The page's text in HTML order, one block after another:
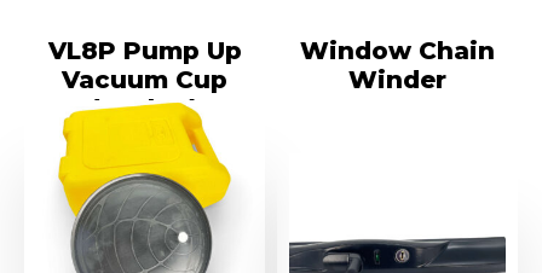
VL8P Pump Up
Vacuum Cup
(Sucker)
Window Chain
Winder